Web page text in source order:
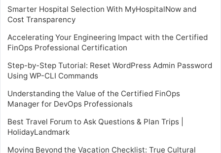
Smarter Hospital Selection With MyHospitalNow and
Cost Transparency
Accelerating Your Engineering Impact with the Certified
FinOps Professional Certification
Step-by-Step Tutorial: Reset WordPress Admin Password
Using WP-CLI Commands
Understanding the Value of the Certified FinOps
Manager for DevOps Professionals
Best Travel Forum to Ask Questions & Plan Trips |
HolidayLandmark
Moving Beyond the Vacation Checklist: True Cultural